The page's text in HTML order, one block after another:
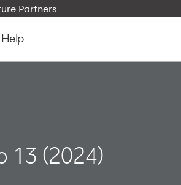
Partners
Help
13 (2024)